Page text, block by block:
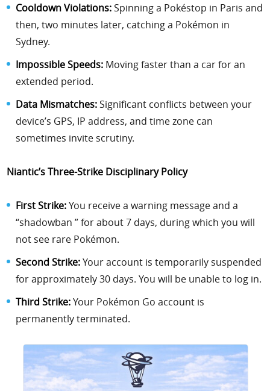
Cooldown Violations:Spinning a Pokéstop in Paris and
then, two minutes later, catching a Pokémon in
Sydney.
Impossible Speeds: Moving faster than a car for an
extended period.
Data Mismatches:Significant conflicts between your
device’s GPS, IP address, and time zone can
sometimes invite scrutiny.
Niantic’s Three-Strike Disciplinary Policy
First Strike:You receive a warning message and a
“shadowban ” for about 7 days, during which you will
not see rare Pokémon.
Second Strike:Your account is temporarily suspended
for approximately 30 days. You will be unable to log in.
Third Strike:Your Pokémon Go account is
permanently terminated.